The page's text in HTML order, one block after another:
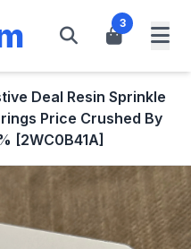
3
Deal Resin Sprinkle
Price Crushed By
[2WC0B41A]